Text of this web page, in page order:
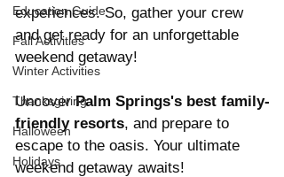
Education Guide
Fall Activities
Winter Activities
Thanksgiving
Halloween
Holidays
experiences. So, gather your crew
and get ready for an unforgettable
weekend getaway!
Uncover Palm Springs's best family-
friendly resorts, and prepare to
escape to the oasis. Your ultimate
weekend getaway awaits!